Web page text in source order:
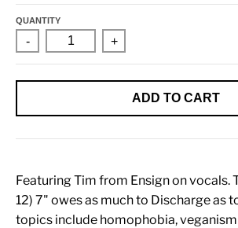
QUANTITY
- +
ADD TO CART
Featuring Tim from Ensign on vocals.
12) 7" owes as much to Discharge as
topics include homophobia,